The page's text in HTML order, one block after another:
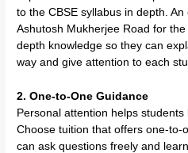
to the CBSE syllabus in depth.
Ashutosh Mukherjee Road for
depth knowledge so they can
way and give attention to each
2. One-to-One Guidance
Personal attention helps students
Choose tuition that offers one-to-
can ask questions freely and